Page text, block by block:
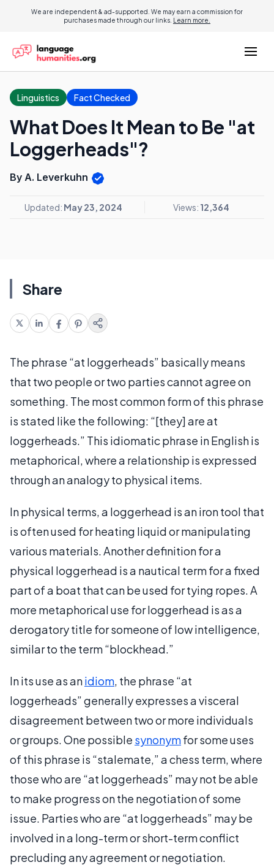
We are independent & ad-supported. We may earn a commission for
purchases made through our links. Learn more.
Linguistics Fact Checked
What Does It Mean to Be "at
Loggerheads"?
By A. Leverkuhn
Updated: May 23, 2024 Views: 12,364
Share
The phrase “at loggerheads” basically means
that two people or two parties cannot agree on
something. The most common form of this phrase
is stated like the following: “[they] are at
loggerheads.” This idiomatic phrase in English is
metaphorical, where a relationship is expressed
through an analogy to physical items.
In physical terms, a loggerhead is an iron tool that
is often used for heating liquid or manipulating
various materials. Another definition for a
physical loggerhead is a nautical term for a fixed
part of a boat that can be used for tying ropes. A
more metaphorical use for loggerhead is as a
derogatory title for someone of low intelligence,
similar to the term “blockhead.”
In its use as anidiom, the phrase “at
loggerheads” generally expresses a visceral
disagreement between two or more individuals
or groups. One possible synonymfor some uses
of this phrase is “stalemate,” a chess term, where
those who are “at loggerheads” may not be able
to make progress on the negotiation of some
issue. Parties who are “at loggerheads” may be
involved in a long-term or short-term conflict
precluding any agreement or negotiation.